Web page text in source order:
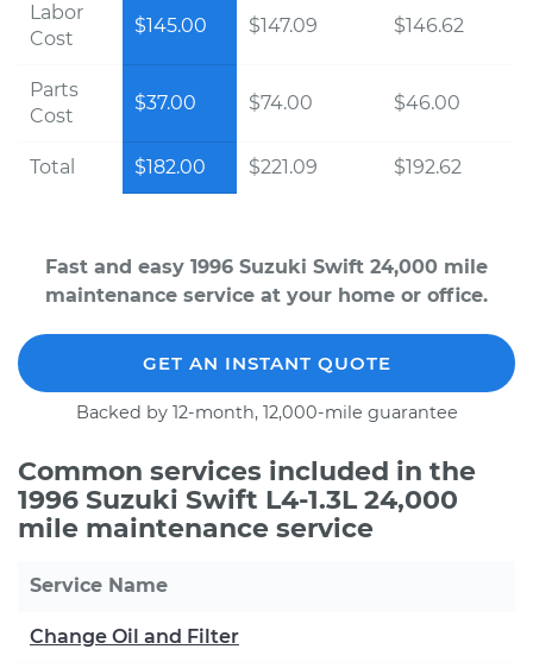
Labor
Cost
$145.00 $147.09 $146.62
Parts
Cost
$37.00 $74.00 $46.00
Total $182.00 $221.09 $192.62
Fast and easy 1996 Suzuki Swift 24,000 mile
maintenance service at your home or office.
GET AN INSTANT QUOTE
Backed by 12-month, 12,000-mile guarantee
Common services included in the
1996 Suzuki Swift L4-1.3L 24,000
mile maintenance service
Service Name
Change Oil and Filter